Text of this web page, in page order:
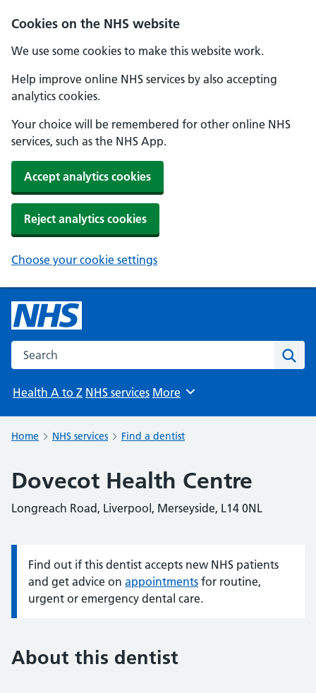
Cookies on the NHS website
We use some cookies to make this website work.
Help improve online NHS services by also accepting
analytics cookies.
Your choice will be remembered for other online NHS
services, such as the NHS App.
Accept analytics cookies
Reject analytics cookies
Choose your cookie settings
Search the NHS website
Health A to Z NHS services Browse
More
Home NHS services Find a dentist
Dovecot Health Centre
Longreach Road, Liverpool, Merseyside, L14 0NL
Information:
Find out if this dentist accepts new NHS patients
and get advice on appointments for routine,
urgent or emergency dental care.
About this dentist